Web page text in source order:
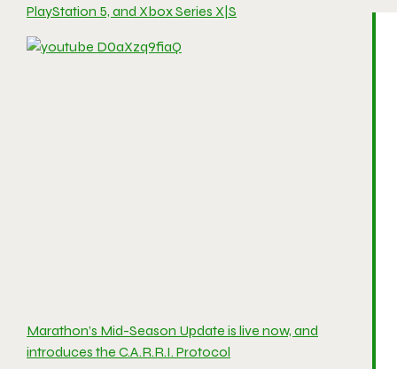
PlayStation 5, and Xbox Series X|S
Marathon’s Mid-Season Update is live now, and
introduces the C.A.R.R.I. Protocol